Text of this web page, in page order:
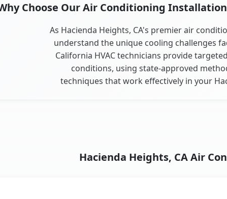
Choose Our Air Conditioning
As Hacienda Heights, CA's premier air
understand the unique cooling challenges
California HVAC technicians provide
conditions, using state-approved
techniques that work effectively in your
Hacienda Heights, CA Air